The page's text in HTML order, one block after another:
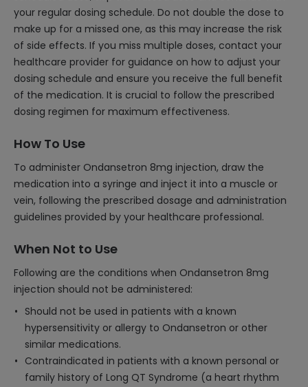
your regular dosing schedule. Do not double the dose to
make up for a missed one, as this may increase the risk
of side effects. If you miss multiple doses, contact your
healthcare provider for guidance on how to adjust your
dosing schedule and ensure you receive the full benefit
of the medication. It is crucial to follow the prescribed
dosing regimen for maximum effectiveness.
How To Use
To administer Ondansetron 8mg injection, draw the
medication into a syringe and inject it into a muscle or
vein, following the prescribed dosage and administration
guidelines provided by your healthcare professional.
When Not to Use
Following are the conditions when Ondansetron 8mg
injection should not be administered:
Should not be used in patients with a known
hypersensitivity or allergy to Ondansetron or other
similar medications.
Contraindicated in patients with a known personal or
family history of Long QT Syndrome (a heart rhythm